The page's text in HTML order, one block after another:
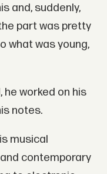
and, suddenly,
part was pretty
what was young,
he worked on his
notes.
musical
contemporary